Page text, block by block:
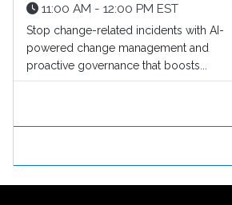
11:00 AM - 12:00 PM EST
Stop change-related incidents with AI-
powered change management and
proactive governance that boosts...